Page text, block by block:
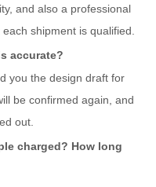
and also a professional
shipment is qualified.
accurate?
you the design draft for
be confirmed again, and
out.
charged? How long